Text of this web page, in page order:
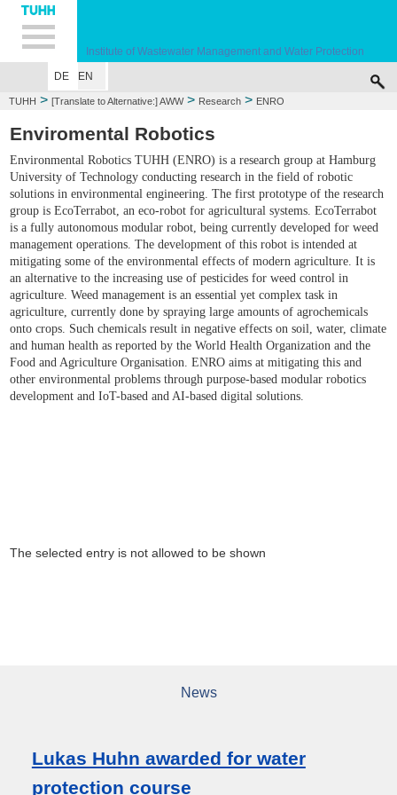
Hauptnavigation
Unternavigation
Inhalt
Suche
Institute of Wastewater Management and Water Protection
DE
EN PUBLICATIONS
TUHH > [Translate to Alternative:] AWW> Research > ENRO
Enviromental Robotics
Environmental Robotics TUHH (ENRO) is a research group at Hamburg
University of Technology conducting research in the field of robotic
solutions in environmental engineering. The first prototype of the research
group is EcoTerrabot, an eco-robot for agricultural systems. EcoTerrabot
is a fully autonomous modular robot, being currently developed for weed
management operations. The development of this robot is intended at
mitigating some of the environmental effects of modern agriculture. It is
an alternative to the increasing use of pesticides for weed control in
agriculture. Weed management is an essential yet complex task in
agriculture, currently done by spraying large amounts of agrochemicals
onto crops. Such chemicals result in negative effects on soil, water, climate
and human health as reported by the World Health Organization and the
Food and Agriculture Organisation. ENRO aims at mitigating this and
other environmental problems through purpose-based modular robotics
development and IoT-based and AI-based digital solutions.
The selected entry is not allowed to be shown
News
Lukas Huhn awarded for water
protection course